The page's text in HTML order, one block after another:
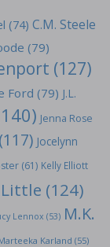
(74) C.M. Steele
(79)
(127)
Ford (79) J.L.
Jenna Rose
(117) Jocelynn
(61) Kelly Elliott
Little (124)
Lennox (53) M.K.
Karland (55)